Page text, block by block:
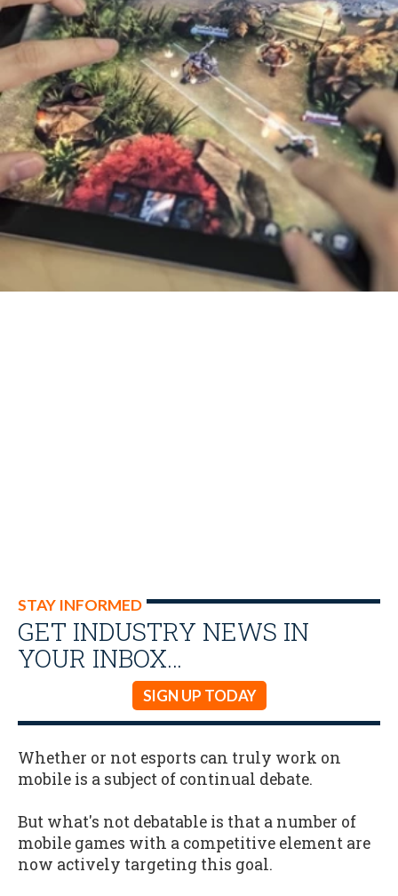
STAY INFORMED
GET INDUSTRY NEWS IN
YOUR INBOX…
SIGN UP TODAY
Whether or not esports can truly work on
mobile is a subject of continual debate.
But what's not debatable is that a number of
mobile games with a competitive element are
now actively targeting this goal.